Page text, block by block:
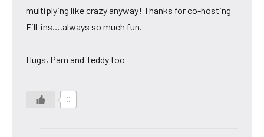
multiplying like crazy anyway! Thanks for co-hosting
Fill-ins….always so much fun.
Hugs, Pam and Teddy too
0